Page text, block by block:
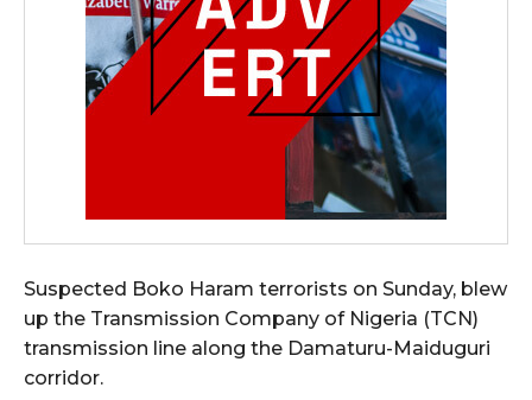
Suspected Boko Haram terrorists on Sunday, blew
up the Transmission Company of Nigeria (TCN)
transmission line along the Damaturu-Maiduguri
corridor.